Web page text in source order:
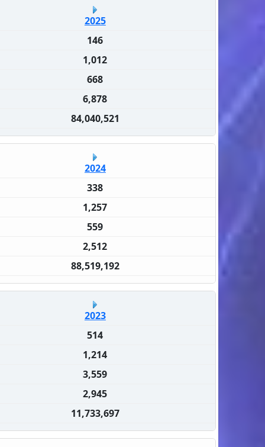
2025
146
1,012
668
6,878
84,040,521
2024
338
1,257
559
2,512
88,519,192
2023
514
1,214
3,559
2,945
11,733,697